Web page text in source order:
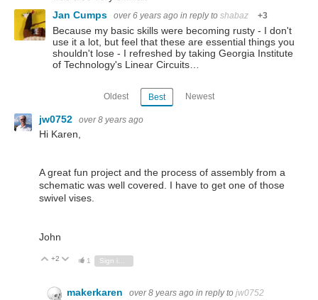
Jan Cumps
over 6 years ago in reply to shabaz +3
Because my basic skills were becoming rusty - I don't
use it a lot, but feel that these are essential things you
shouldn't lose - I refreshed by taking Georgia Institute
of Technology's Linear Circuits…
Oldest Best Newest
jw0752 over 8 years ago
Hi Karen,
A great fun project and the process of assembly from a
schematic was well covered. I have to get one of those
swivel vises.
John
Vote Up
+2 Vote Down
1
makerkaren over 8 years ago in reply to jw0752